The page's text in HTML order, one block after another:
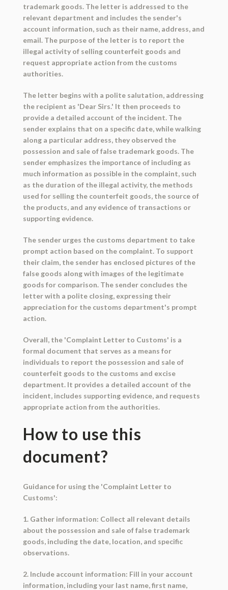
trademark goods. The letter is addressed to the
relevant department and includes the sender's
account information, such as their name, address, and
email. The purpose of the letter is to report the
illegal activity of selling counterfeit goods and
request appropriate action from the customs
authorities.
The letter begins with a polite salutation, addressing
the recipient as 'Dear Sirs.' It then proceeds to
provide a detailed account of the incident. The
sender explains that on a specific date, while walking
along a particular address, they observed the
possession and sale of false trademark goods. The
sender emphasizes the importance of including as
much information as possible in the complaint, such
as the duration of the illegal activity, the methods
used for selling the counterfeit goods, the source of
the products, and any evidence of transactions or
supporting evidence.
The sender urges the customs department to take
prompt action based on the complaint. To support
their claim, the sender has enclosed pictures of the
false goods along with images of the legitimate
goods for comparison. The sender concludes the
letter with a polite closing, expressing their
appreciation for the customs department's prompt
action.
Overall, the 'Complaint Letter to Customs' is a
formal document that serves as a means for
individuals to report the possession and sale of
counterfeit goods to the customs and excise
department. It provides a detailed account of the
incident, includes supporting evidence, and requests
appropriate action from the authorities.
How to use this
document?
Guidance for using the 'Complaint Letter to
Customs':
1. Gather information: Collect all relevant details
about the possession and sale of false trademark
goods, including the date, location, and specific
observations.
2. Include account information: Fill in your account
information, including your last name, first name,